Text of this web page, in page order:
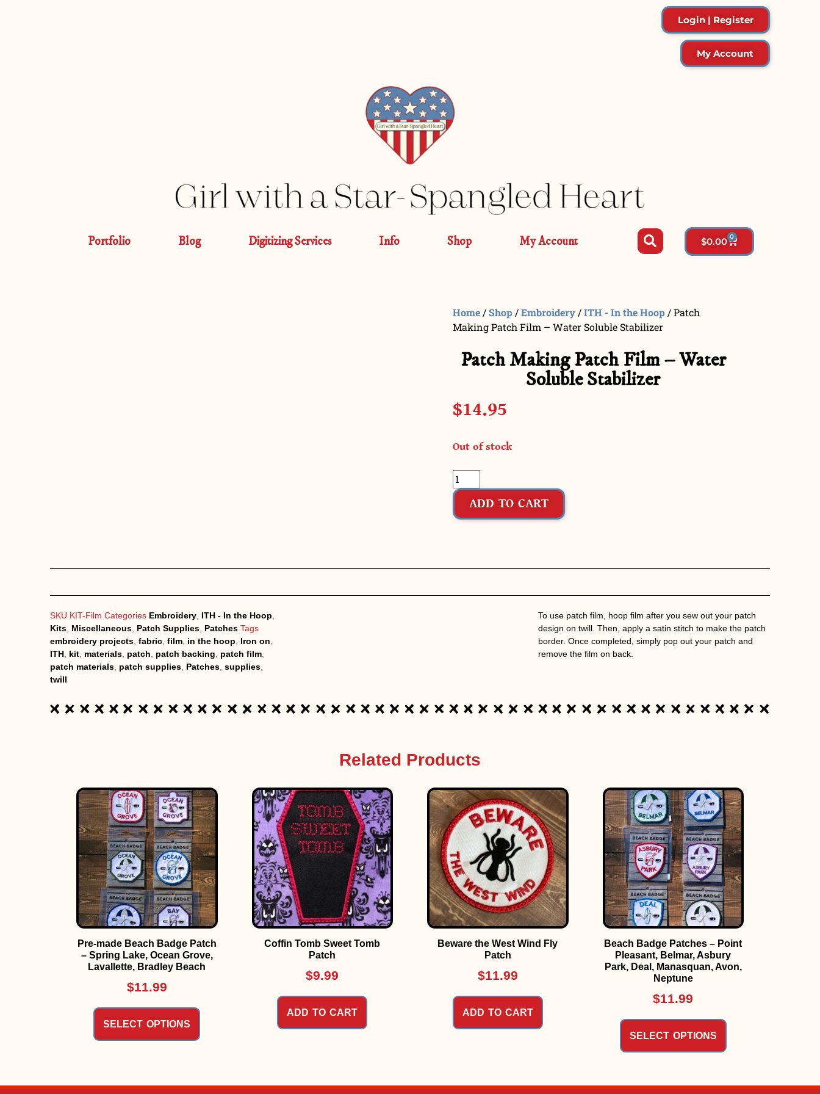
Login | Register
My Account
Portfolio Blog Digitizing Services Info Shop My Account $0.00 0
Home /Shop /Embroidery /ITH - In the Hoop / Patch
Making Patch Film – Water Soluble Stabilizer
Patch Making Patch Film – Water
Soluble Stabilizer
$14.95
Out of stock
ADD TO CART
SKU KIT-Film Categories Embroidery ITH - In the Hoop
Kits Miscellaneous Patch Supplies Patches Tags
embroidery projects fabric film in the hoop Iron on
ITH kit materials patch patch backing patch film
patch materials patch supplies Patches supplies
twill
To use patch film, hoop film after you sew out your patch
design on twill. Then, apply a satin stitch to make the patch
border. Once completed, simply pop out your patch and
remove the film on back.
Related Products
Pre-made Beach Badge Patch
– Spring Lake, Ocean Grove,
Lavallette, Bradley Beach
$11.99
SELECT OPTIONS
Coffin Tomb Sweet Tomb
Patch
$9.99
ADD TO CART
Beware the West Wind Fly
Patch
$11.99
ADD TO CART
Beach Badge Patches – Point
Pleasant, Belmar, Asbury
Park, Deal, Manasquan, Avon,
Neptune
$11.99
SELECT OPTIONS